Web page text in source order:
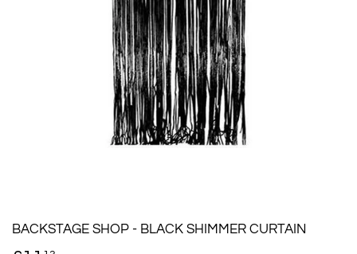
BACKSTAGE SHOP - BLACK SHIMMER CURTAIN